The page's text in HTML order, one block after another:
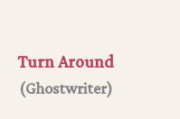
Turn Around
(Ghostwriter)